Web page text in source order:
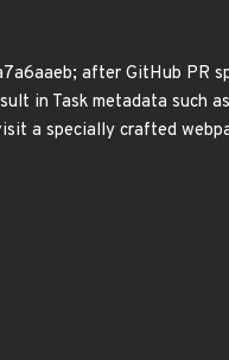
after GitHub PR
in Task metadata such
a specially crafted